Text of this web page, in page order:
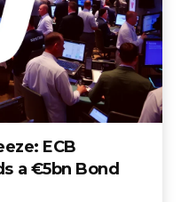
ECB
a €5bn Bond